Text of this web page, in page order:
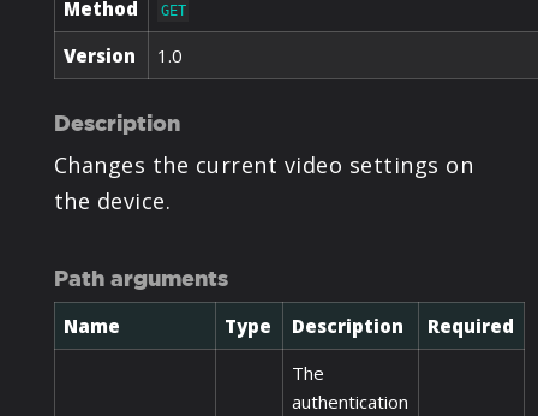
Method GET
Version 1.0
Description
Changes the current video settings on
the device.
Path arguments
Name Type Description Required
The
authentication